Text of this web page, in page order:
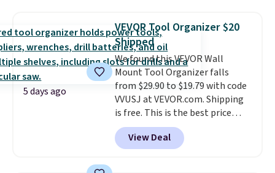
about $6 less than the next best
price we found. Built from
lightweight aluminum, it folds
flat for convenient storage and
transport but provides a stable
elevated work surface when you
need it.The wide platform
offers more room to move
than a traditional step stool,
making longer projects a little
5 days ago
VEVOR Tool Organizer $20
Shipped
We found this VEVOR Wall
Mount Tool Organizer falls
from $29.90 to $19.79 with code
VVUSJ at VEVOR.com. Shipping
is free. This is the best price
anywhere and most organizers
sell for at least $40 elsewhere. It
holds 50 tools.
View Deal